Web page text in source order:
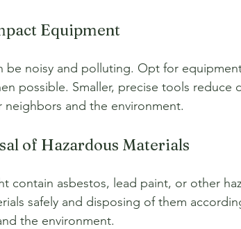
Equipment
be noisy and polluting. Opt for
possible. Smaller, precise tools reduce
neighbors and the environment.
of Hazardous Materials
contain asbestos, lead paint, or other
safely and disposing of them
the environment.